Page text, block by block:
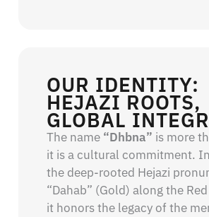
OUR IDENTITY:
HEJAZI ROOTS,
GLOBAL
The name “Dhbna” is more
it is a cultural commitment.
the deep-rooted Hejazi
“Dahab” (Gold) along the
it honors the legacy of the